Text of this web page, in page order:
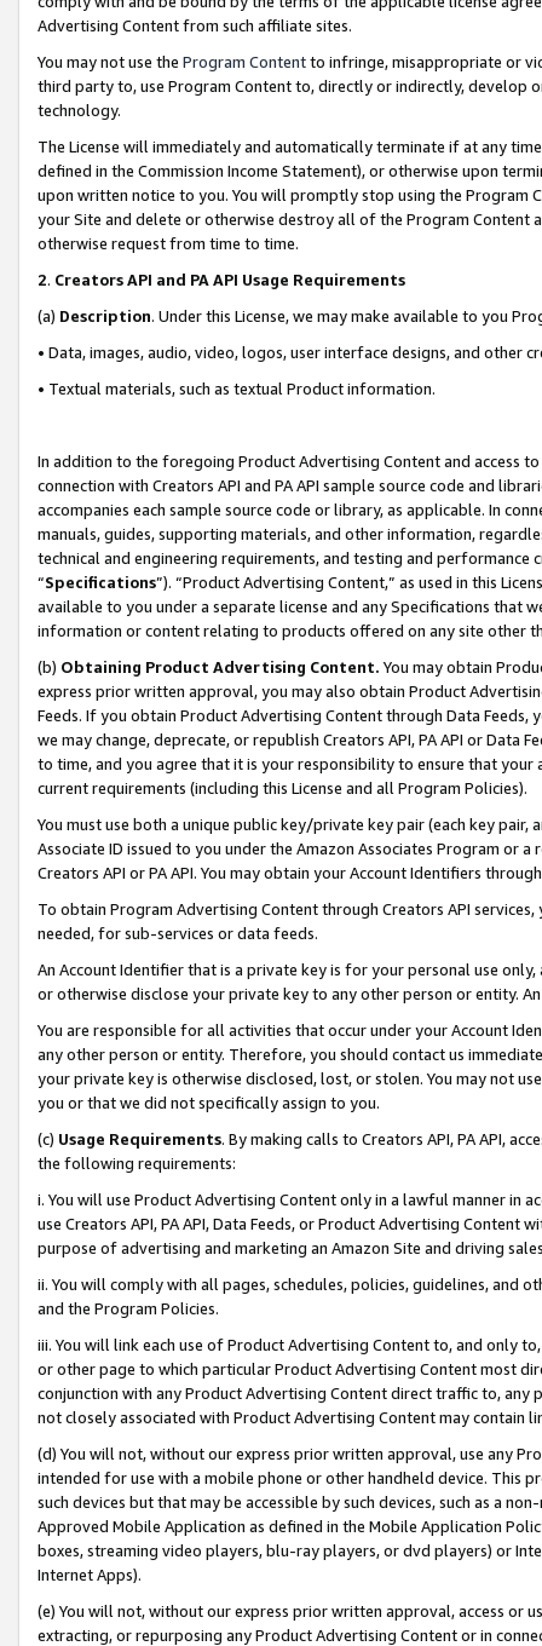
Advertising Content from such affiliate sites.
You may not use the Program Contentto infringe, misappropriate or
third party to, use Program Content to, directly or indirectly, develop
technology.
The License will immediately and automatically terminate if at any
defined in the Commission Income Statement), or otherwise upon
upon written notice to you. You will promptly stop using the Program
your Site and delete or otherwise destroy all of the Program Content
otherwise request from time to time.
2. Creators API and PA API Usage Requirements
(a) Description. Under this License, we may make available to you
• Data, images, audio, video, logos, user interface designs, and other
• Textual materials, such as textual Product information.
In addition to the foregoing Product Advertising Content and access
connection with Creators API and PA API sample source code and
accompanies each sample source code or library, as applicable. In
manuals, guides, supporting materials, and other information,
technical and engineering requirements, and testing and
“Specifications”). “Product Advertising Content,” as used in this
available to you under a separate license and any Specifications that
information or content relating to products offered on any site other
(b) Obtaining Product Advertising Content. You may obtain
express prior written approval, you may also obtain Product
Feeds. If you obtain Product Advertising Content through Data Feeds,
we may change, deprecate, or republish Creators API, PA API or Data
to time, and you agree that it is your responsibility to ensure that your
current requirements (including this License and all Program Policies).
You must use both a unique public key/private key pair (each key pair,
Associate ID issued to you under the Amazon Associates Program or
Creators API or PA API. You may obtain your Account Identifiers
To obtain Program Advertising Content through Creators API
needed, for sub-services or data feeds.
An Account Identifier that is a private key is for your personal use
or otherwise disclose your private key to any other person or entity.
You are responsible for all activities that occur under your Account
any other person or entity. Therefore, you should contact us
your private key is otherwise disclosed, lost, or stolen. You may not
you or that we did not specifically assign to you.
(c) Usage Requirements. By making calls to Creators API, PA API,
the following requirements:
i. You will use Product Advertising Content only in a lawful manner in
use Creators API, PA API, Data Feeds, or Product Advertising
purpose of advertising and marketing an Amazon Site and driving
ii. You will comply with all pages, schedules, policies, guidelines, and
and the Program Policies.
iii. You will link each use of Product Advertising Content to, and only
or other page to which particular Product Advertising Content most
conjunction with any Product Advertising Content direct traffic to,
not closely associated with Product Advertising Content may contain
(d) You will not, without our express prior written approval, use any
intended for use with a mobile phone or other handheld device. This
such devices but that may be accessible by such devices, such as a
Approved Mobile Application as defined in the Mobile Application
boxes, streaming video players, blu-ray players, or dvd players) or
Internet Apps).
(e) You will not, without our express prior written approval, access or
extracting, or repurposing any Product Advertising Content or in